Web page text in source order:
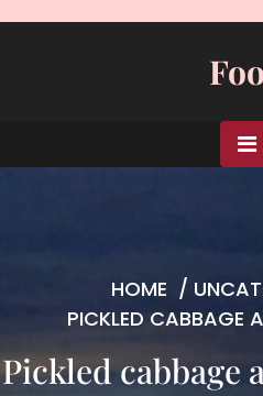
HOME /
PICKLED CABBAGE
Pickled cabbage